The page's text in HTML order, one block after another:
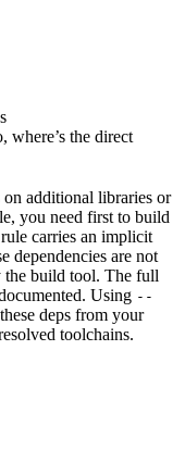
where’s the direct
additional libraries or
you need first to build
rule carries an implicit
dependencies are not
the build tool. The full
Using --
deps from your
toolchains.